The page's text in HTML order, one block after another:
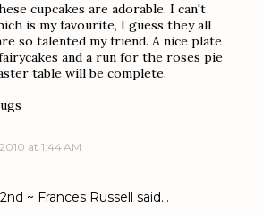
cupcakes are adorable. I can't
is my favourite, I guess they all
so talented my friend. A nice plate
and a run for the roses pie
table will be complete.
at 1:44 AM
~ Frances Russell said…